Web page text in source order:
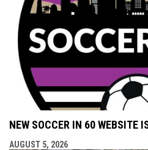
NEW SOCCER IN 60 WEBSITE
AUGUST 5, 2026